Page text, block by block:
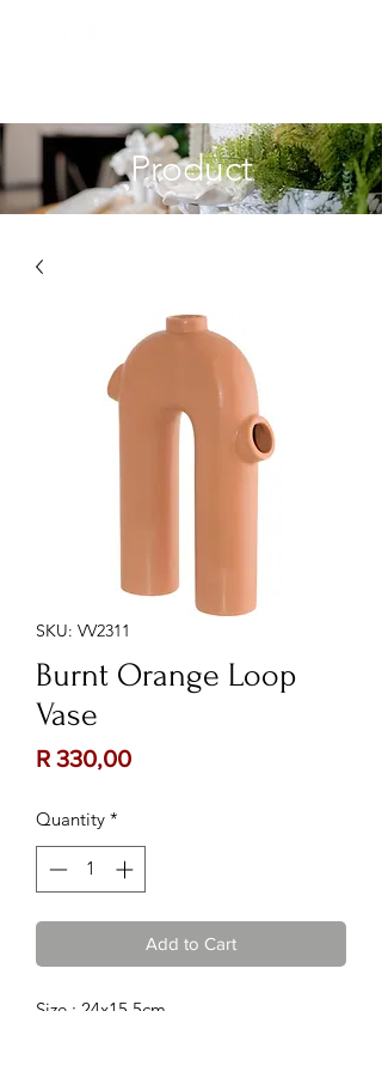
Product
SKU: VV2311
Burnt Orange Loop
Vase
R 330,00Price
Quantity *
Add to Cart
Size : 24x15.5cm